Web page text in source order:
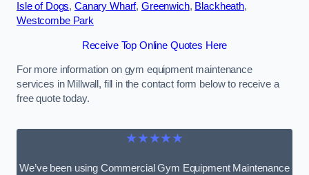
Isle of Dogs, Canary Wharf, Greenwich, Blackheath,
Westcombe Park
Receive Top Online Quotes Here
For more information on gym equipment maintenance
services in Millwall, fill in the contact form below to receive a
free quote today.
★★★★★
We’ve been using Commercial Gym Equipment Maintenance